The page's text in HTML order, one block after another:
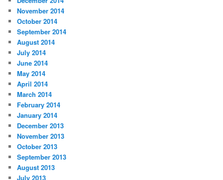
November 2014
October 2014
September 2014
August 2014
July 2014
June 2014
May 2014
April 2014
March 2014
February 2014
January 2014
December 2013
November 2013
October 2013
September 2013
August 2013
July 2013